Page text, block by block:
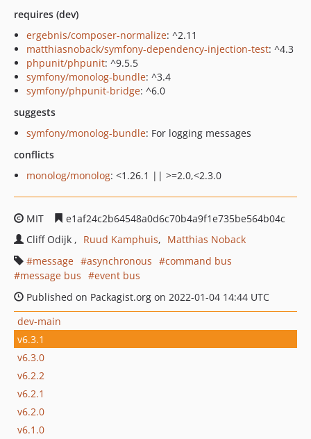
requires (dev)
ergebnis/composer-normalize: ^2.11
matthiasnoback/symfony-dependency-injection-test: ^4.3
phpunit/phpunit: ^9.5.5
symfony/monolog-bundle: ^3.4
symfony/phpunit-bridge: ^6.0
suggests
symfony/monolog-bundle: For logging messages
conflicts
monolog/monolog: <1.26.1 || >=2.0,<2.3.0
MIT
e1af24c2b64548a0d6c70b4a9f1e735be564b04c
Cliff Odijk
Ruud Kamphuis
Matthias Noback
message
asynchronous
command bus
message bus
event bus
Published on Packagist.org on 2022-01-04 14:44 UTC
dev-main
v6.3.1
v6.3.0
v6.2.2
v6.2.1
v6.2.0
v6.1.0